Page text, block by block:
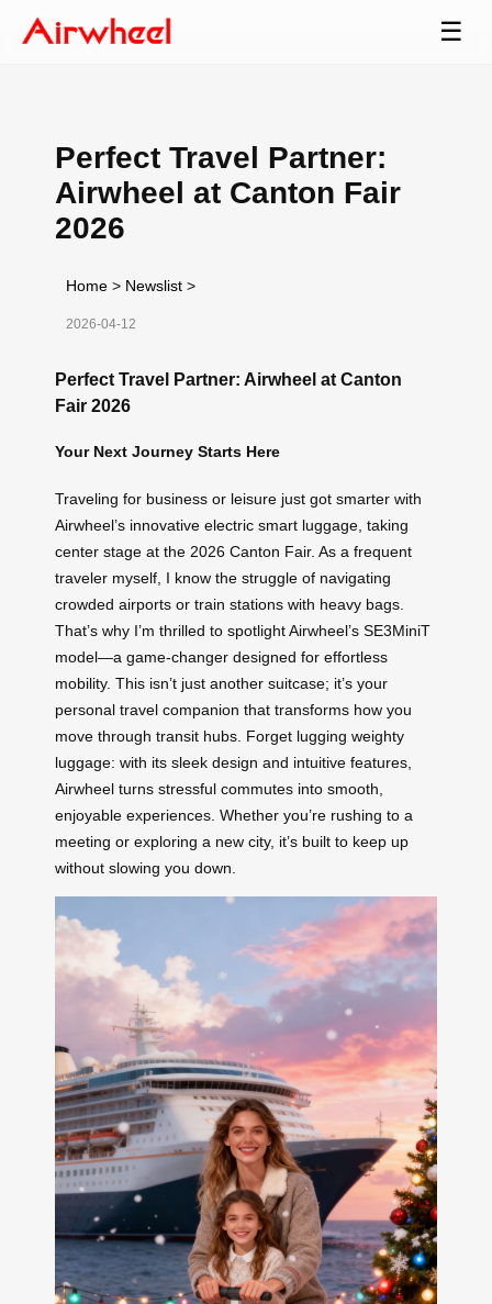
☰
Perfect Travel Partner:
Airwheel at Canton Fair
2026
Home > Newslist >
2026-04-12
Perfect Travel Partner: Airwheel at Canton
Fair 2026
Your Next Journey Starts Here
Traveling for business or leisure just got smarter with
Airwheel’s innovative electric smart luggage, taking
center stage at the 2026 Canton Fair. As a frequent
traveler myself, I know the struggle of navigating
crowded airports or train stations with heavy bags.
That’s why I’m thrilled to spotlight Airwheel’s SE3MiniT
model—a game-changer designed for effortless
mobility. This isn’t just another suitcase; it’s your
personal travel companion that transforms how you
move through transit hubs. Forget lugging weighty
luggage: with its sleek design and intuitive features,
Airwheel turns stressful commutes into smooth,
enjoyable experiences. Whether you’re rushing to a
meeting or exploring a new city, it’s built to keep up
without slowing you down.